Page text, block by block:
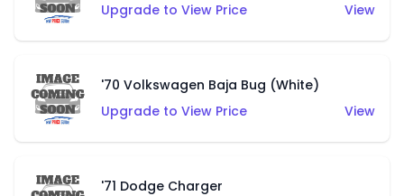
Upgrade to View Price
View
'70 Volkswagen Baja Bug (White)
Upgrade to View Price
View
'71 Dodge Charger